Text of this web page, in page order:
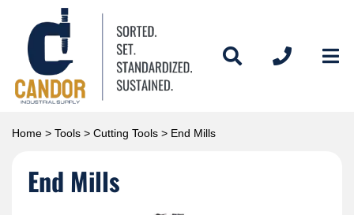
Home > Tools > Cutting Tools > End Mills
End Mills